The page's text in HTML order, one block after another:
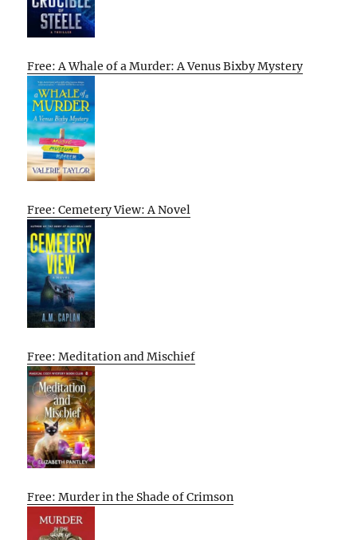
Free: A Whale of a Murder: A Venus Bixby Mystery
Free: Cemetery View: A Novel
Free: Meditation and Mischief
Free: Murder in the Shade of Crimson